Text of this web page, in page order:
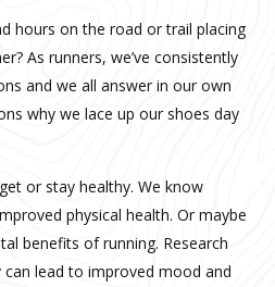
hours on the road or trail placing
As runners, we’ve consistently
and we all answer in our own
why we lace up our shoes day
or stay healthy. We know
physical health. Or maybe
benefits of running. Research
lead to improved mood and